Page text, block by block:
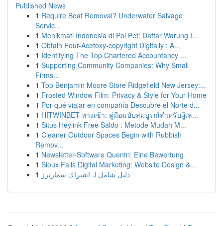
Published News
1 Require Boat Removal? Underwater Salvage
Servic...
1 Menikmati Indonesia di Poi Pet: Daftar Warung I...
1 Obtain Four-Acetoxy-copyright Digitally : A...
1 Identifying The Top Chartered Accountancy ...
1 Supporting Community Companies: Why Small
Firms...
1 Top Benjamin Moore Store Ridgefield New Jersey:...
1 Frosted Window Film: Privacy & Style for Your Home
1 Por qué viajar en compañía Descubre el Norte d...
1 HITWINBET ทางเข้า: คู่มือฉบับสมบูรณ์สำหรับผู้เล...
1 Situs Heylink Free Saldo : Metode Mudah M...
1 Cleaner Outdoor Spaces Begin with Rubbish
Remov...
1 Newsletter-Software Quentn: Eine Bewertung
1 Sioux Falls Digital Marketing: Website Design &...
1 دليل شامل لـ اشتراك سمارترز